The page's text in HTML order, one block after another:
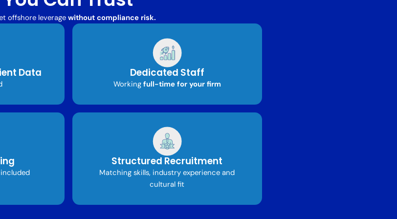
offshore leveragewithout compliance risk.
Data Dedicated Staff
Working full-time for your firm
Structured Recruitment
Matching skills, industry experience and
cultural fit